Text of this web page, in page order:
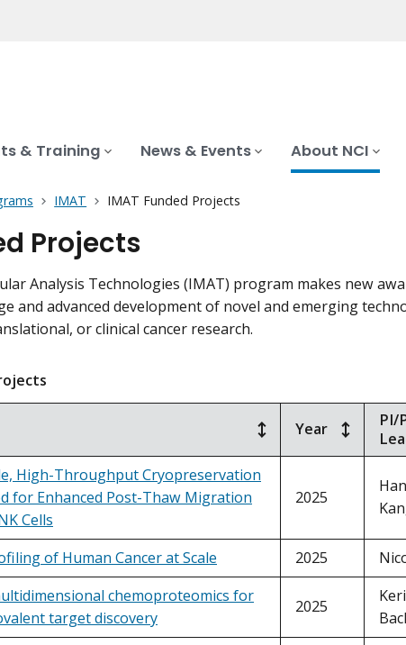
& Training News & Events About NCI
IMAT IMAT Funded Projects
Projects
Analysis Technologies (IMAT) program makes new
and advanced development of novel and emerging
or clinical cancer research.
Year
PI/
High-Throughput Cryopreservation
for Enhanced Post-Thaw Migration
Cells
2025
of Human Cancer at Scale 2025
chemoproteomics for
target discovery
2025